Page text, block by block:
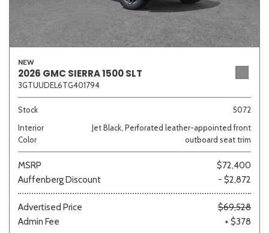
NEW
2026 GMC SIERRA 1500 SLT
3GTUUDEL6TG401794
Stock
5072
Interior
Color
Jet Black, Perforated leather-appointed front
outboard seat trim
MSRP
$72,400
Auffenberg Discount
- $2,872
Advertised Price
$69,528
Admin Fee
+ $378